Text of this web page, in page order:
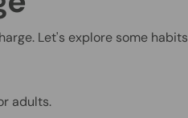
Let's explore some habits
adults.